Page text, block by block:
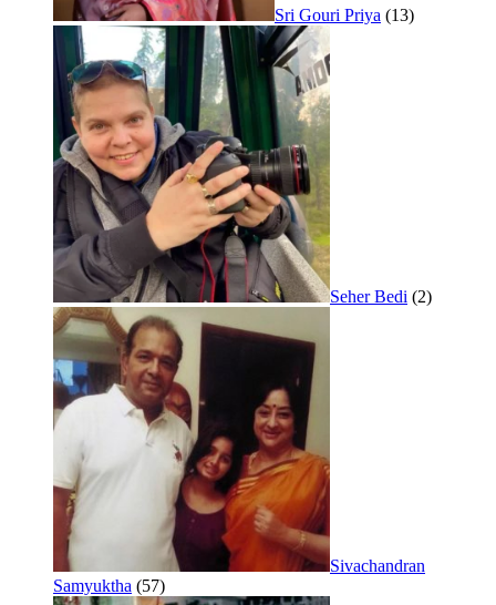
Sri Gouri Priya (13)
Seher Bedi (2)
Sivachandran
Samyuktha (57)